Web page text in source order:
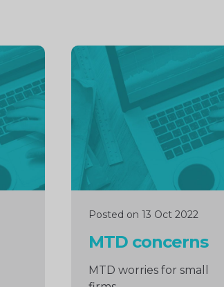
Posted on 13 Oct 2022
MTD concerns
MTD worries for small
Continue
reading